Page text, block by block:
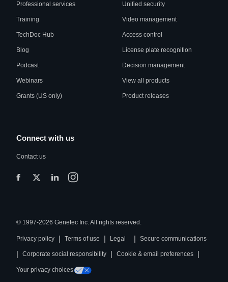
Professional services
Training
TechDoc Hub
Blog
Podcast
Webinars
Grants (US only)
Unified security
Video management
Access control
License plate recognition
Decision management
View all products
Product releases
Connect with us
Contact us
© 1997-2026 Genetec Inc. All rights reserved.
Privacy policy | Terms of use | Legal | Secure communications
| Corporate social responsibility | Cookie & email preferences |
Your privacy choices